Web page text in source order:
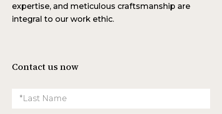
expertise, and meticulous craftsmanship are
integral to our work ethic.
Contact us now